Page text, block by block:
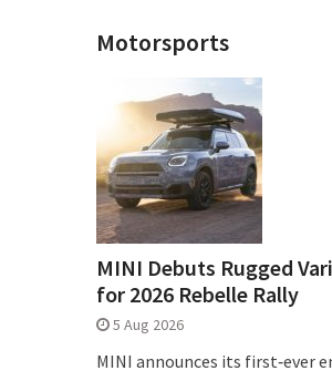
Motorsports
MINI Debuts Rugged
for 2026 Rebelle Rally
5 Aug 2026
MINI announces its first‑ever